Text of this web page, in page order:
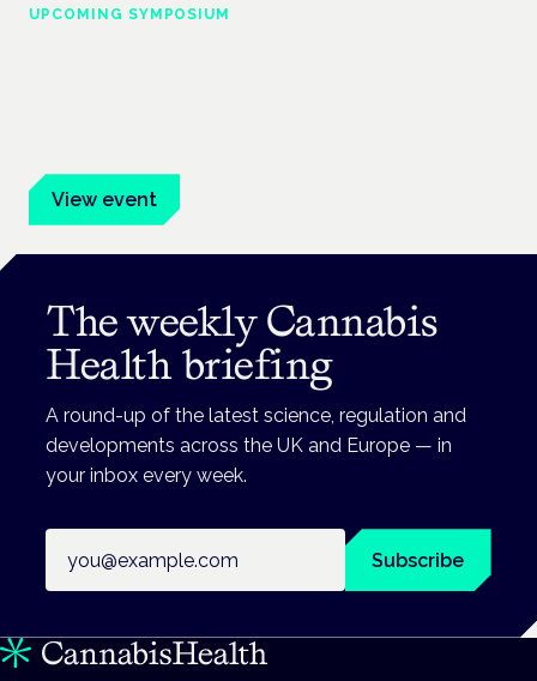
UPCOMING SYMPOSIUM
View event
The weekly Cannabis
Health briefing
A round-up of the latest science, regulation and
developments across the UK and Europe — in
your inbox every week.
Subscribe